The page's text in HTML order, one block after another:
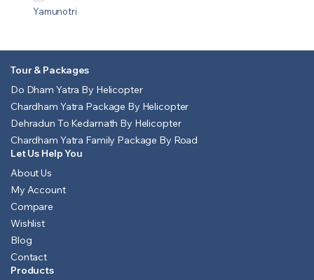
Yamunotri
Tour & Packages
Do Dham Yatra By Helicopter
Chardham Yatra Package By Helicopter
Dehradun To Kedarnath By Helicopter
Chardham Yatra Family Package By Road
Let Us Help You
About Us
My Account
Compare
Wishlist
Blog
Contact
Products